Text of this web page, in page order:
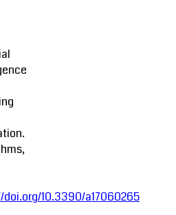
10.3390/a17060265